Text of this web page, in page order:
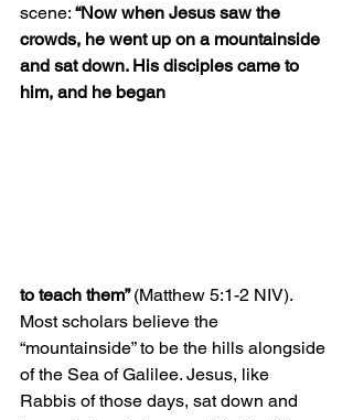
scene: “Now when Jesus saw the
crowds, he went up on a mountainside
and sat down. His disciples came to
him, and he began
to teach them” (Matthew 5:1-2 NIV).
Most scholars believe the
“mountainside” to be the hills alongside
of the Sea of Galilee. Jesus, like
Rabbis of those days, sat down and